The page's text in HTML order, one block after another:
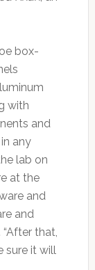
box-
with
and
any
lab on
at the
and
and
that,
sure it will